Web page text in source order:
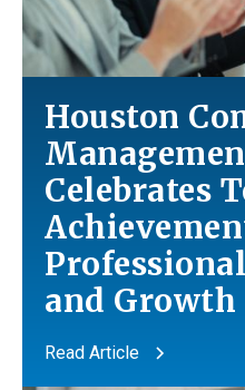
Houston
Celebrates
and Growth
Read Article